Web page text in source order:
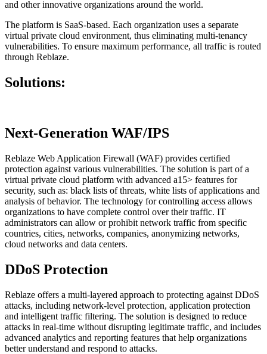
and other innovative organizations around the world.
The platform is SaaS-based. Each organization uses a separate
virtual private cloud environment, thus eliminating multi-tenancy
vulnerabilities. To ensure maximum performance, all traffic is routed
through Reblaze.
Solutions:
Next-Generation WAF/IPS
Reblaze Web Application Firewall (WAF) provides certified
protection against various vulnerabilities. The solution is part of a
virtual private cloud platform with advanced a15> features for
security, such as: black lists of threats, white lists of applications and
analysis of behavior. The technology for controlling access allows
organizations to have complete control over their traffic. IT
administrators can allow or prohibit network traffic from specific
countries, cities, networks, companies, anonymizing networks,
cloud networks and data centers.
DDoS Protection
Reblaze offers a multi-layered approach to protecting against DDoS
attacks, including network-level protection, application protection
and intelligent traffic filtering. The solution is designed to reduce
attacks in real-time without disrupting legitimate traffic, and includes
advanced analytics and reporting features that help organizations
better understand and respond to attacks.